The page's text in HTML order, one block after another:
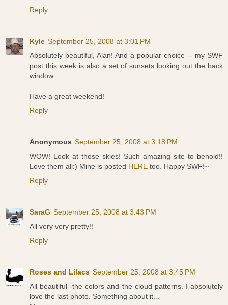
Reply
Kyle September 25, 2008 at 3:01 PM
Absolutely beautiful, Alan! And a popular choice -- my SWF
post this week is also a set of sunsets looking out the back
window.
Have a great weekend!
Reply
Anonymous September 25, 2008 at 3:18 PM
WOW! Look at those skies! Such amazing site to behold!!
Love them all:) Mine is posted HERE too. Happy SWF!~
Reply
SaraG September 25, 2008 at 3:43 PM
All very very pretty!!
Reply
Roses and Lilacs September 25, 2008 at 3:45 PM
All beautiful--the colors and the cloud patterns. I absolutely
love the last photo. Something about it...